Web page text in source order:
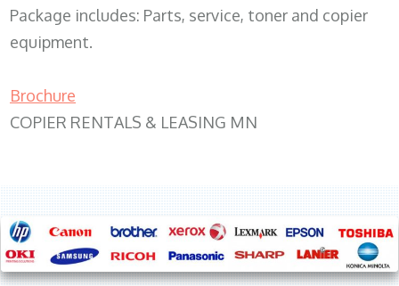
Package includes: Parts, service, toner and copier
equipment.
Brochure
COPIER RENTALS & LEASING MN